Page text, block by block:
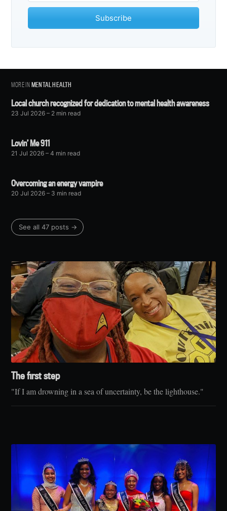
Subscribe
MORE INMENTAL HEALTH
Local church recognized for dedication to mental health awareness
23 Jul 2026 – 2 min read
Lovin’ Me 911
21 Jul 2026 – 4 min read
Overcoming an energy vampire
20 Jul 2026 – 3 min read
See all 47 posts →
The first step
"If I am drowning in a sea of uncertainty, be the lighthouse."